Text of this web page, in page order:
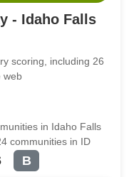
- Idaho Falls
scoring, including 26
web
in Idaho Falls
communities in ID
B